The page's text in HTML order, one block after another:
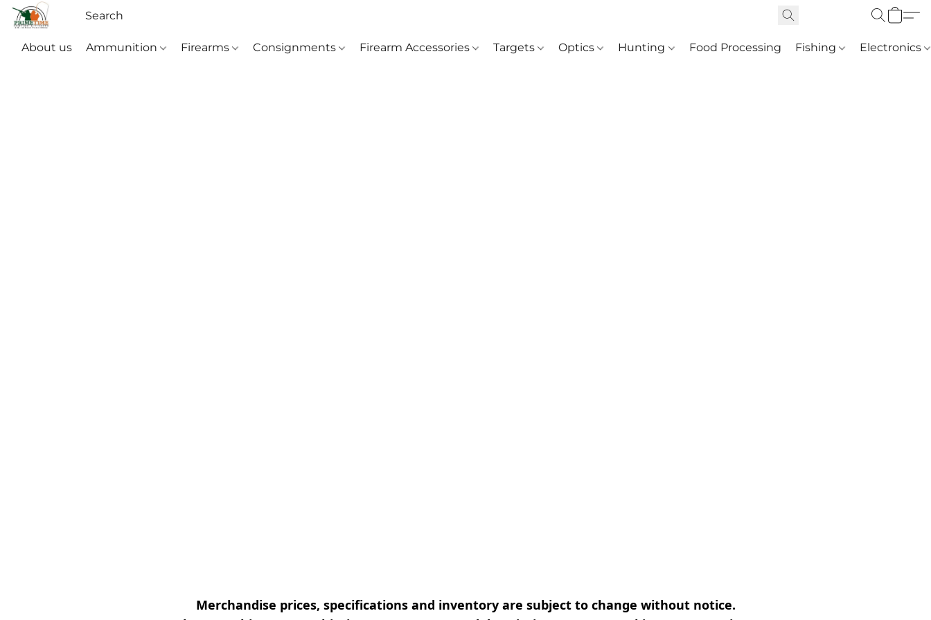
About us Ammunition Firearms Consignments Firearm Accessories Targets Optics Hunting Food Processing Fishing Electronics
Merchandise prices, specifications and inventory are subject to change without notice.